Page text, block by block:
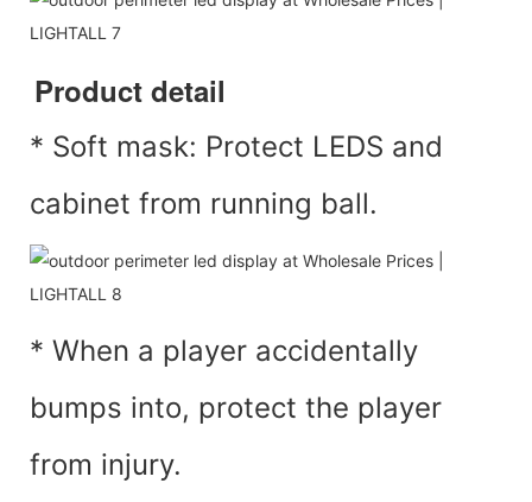
Product detail
* Soft mask: Protect LEDS and
cabinet from running ball.
* When a player accidentally
bumps into, protect the player
from injury.